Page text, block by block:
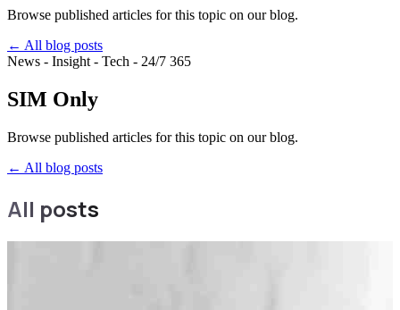
Browse published articles for this topic on our blog.
← All blog posts
News - Insight - Tech - 24/7 365
SIM Only
Browse published articles for this topic on our blog.
← All blog posts
All posts